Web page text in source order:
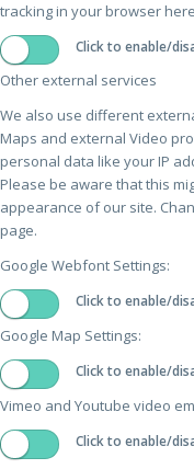
tracking in your browser
Click to enable/
Other external services
We also use different
Maps and external Video
personal data like your IP
Please be aware that this
appearance of our site.
page.
Google Webfont Settings:
Click to enable/
Google Map Settings:
Click to enable/
Vimeo and Youtube video
Click to enable/